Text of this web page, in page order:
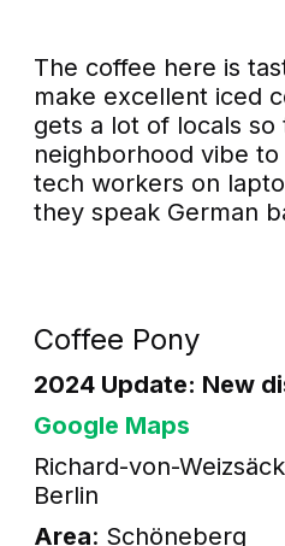
The coffee here is
make excellent iced
gets a lot of locals so
neighborhood vibe
tech workers on
they speak German
Coffee Pony
2024 Update: New
Google Maps
Richard-von-
Berlin
Area: Schöneberg